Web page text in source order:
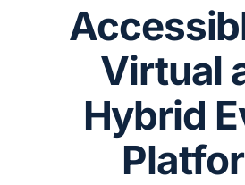
Virtual
Hybrid